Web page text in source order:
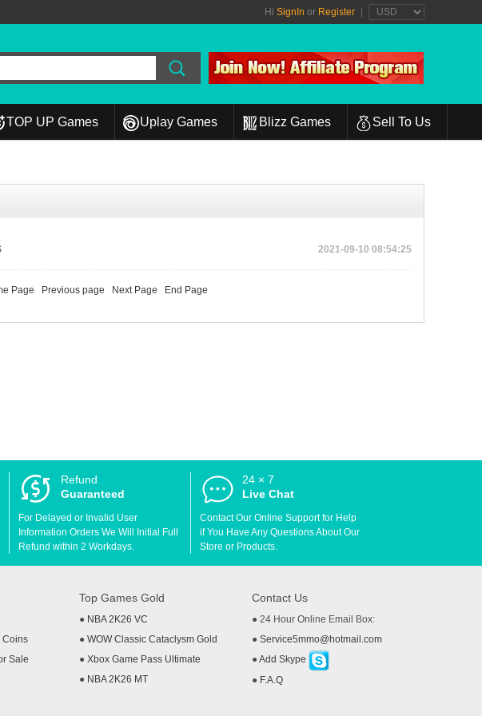
Hi SignIn or Register
TOP UP Games Uplay Games Blizz Games Sell To Us
2021-09-10 08:54:25
Page Previous page Next Page End Page
Refund
Guaranteed
For Delayed or Invalid User
Information Orders We Will Initial Full
Refund within 2 Workdays.
24 × 7
Live Chat
Contact Our Online Support for Help
if You Have Any Questions About Our
Store or Products.
Coins
Sale
Top Games Gold
● NBA 2K26 VC
● WOW Classic Cataclysm Gold
● Xbox Game Pass Ultimate
● NBA 2K26 MT
Contact Us
● 24 Hour Online Email Box:
● Service5mmo@hotmail.com
●Add Skype
● F.A.Q